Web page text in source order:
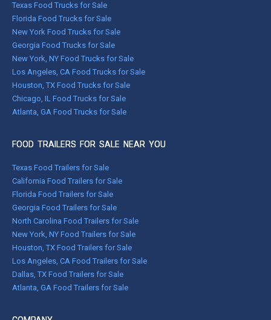
Texas Food Trucks for Sale
Florida Food Trucks for Sale
New York Food Trucks for Sale
Georgia Food Trucks for Sale
New York, NY Food Trucks for Sale
Los Angeles, CA Food Trucks for Sale
Houston, TX Food Trucks for Sale
Chicago, IL Food Trucks for Sale
Atlanta, GA Food Trucks for Sale
FOOD TRAILERS FOR SALE NEAR YOU
Texas Food Trailers for Sale
California Food Trailers for Sale
Florida Food Trailers for Sale
Georgia Food Trailers for Sale
North Carolina Food Trailers for Sale
New York, NY Food Trailers for Sale
Houston, TX Food Trailers for Sale
Los Angeles, CA Food Trailers for Sale
Dallas, TX Food Trailers for Sale
Atlanta, GA Food Trailers for Sale